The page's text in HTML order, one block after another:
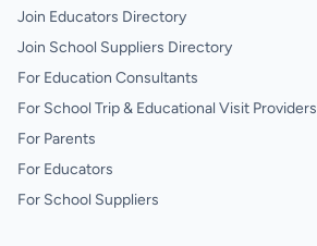
Join Educators Directory
Join School Suppliers Directory
For Education Consultants
For School Trip & Educational Visit Providers
For Parents
For Educators
For School Suppliers